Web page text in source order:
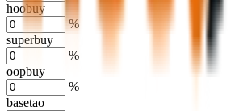
hoobuy
%
superbuy
%
oopbuy
%
basetao